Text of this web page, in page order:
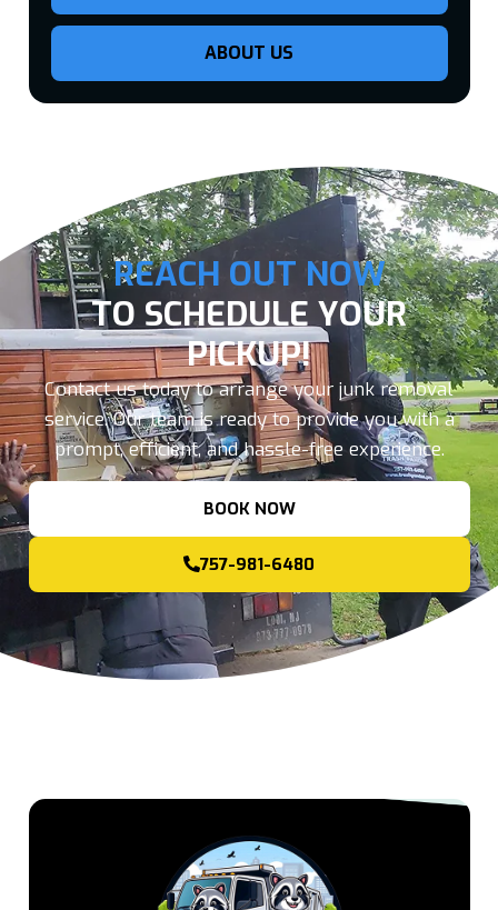
ABOUT US
REACH OUT NOW
TO SCHEDULE YOUR
PICKUP!
Contact us today to arrange your junk removal
service. Our team is ready to provide you with a
prompt, efficient, and hassle-free experience.
BOOK NOW
757-981-6480